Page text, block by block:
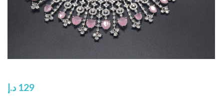
129 د.إ
Remember me Lost password?
LOG IN